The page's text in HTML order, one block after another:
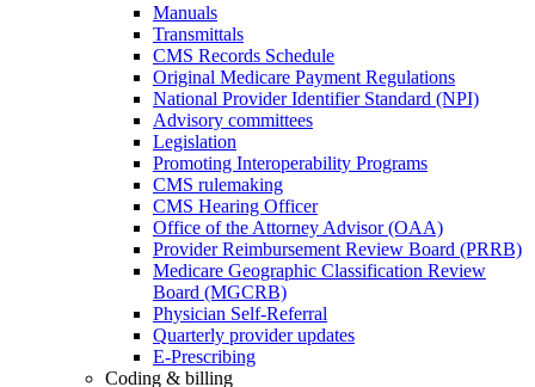
Manuals
Transmittals
CMS Records Schedule
Original Medicare Payment Regulations
National Provider Identifier Standard (NPI)
Advisory committees
Legislation
Promoting Interoperability Programs
CMS rulemaking
CMS Hearing Officer
Office of the Attorney Advisor (OAA)
Provider Reimbursement Review Board (PRRB)
Medicare Geographic Classification Review
Board (MGCRB)
Physician Self-Referral
Quarterly provider updates
E-Prescribing
Coding & billing